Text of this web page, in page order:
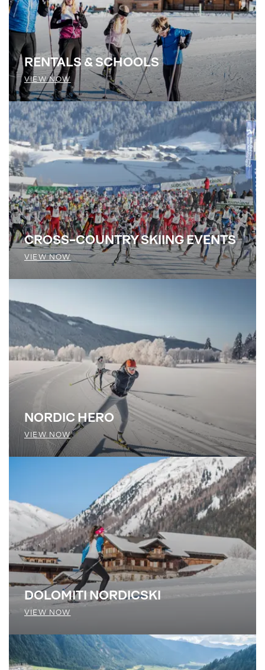
RENTALS & SCHOOLS
VIEW NOW
CROSS-COUNTRY SKIING EVENTS
VIEW NOW
NORDIC HERO
VIEW NOW
DOLOMITI NORDICSKI
VIEW NOW